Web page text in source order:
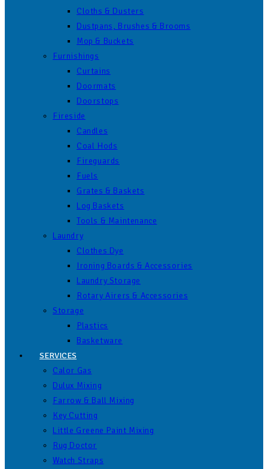
Cloths & Dusters
Dustpans, Brushes & Brooms
Mop & Buckets
Furnishings
Curtains
Doormats
Doorstops
Fireside
Candles
Coal Hods
Fireguards
Fuels
Grates & Baskets
Log Baskets
Tools & Maintenance
Laundry
Clothes Dye
Ironing Boards & Accessories
Laundry Storage
Rotary Airers & Accessories
Storage
Plastics
Basketware
SERVICES
Calor Gas
Dulux Mixing
Farrow & Ball Mixing
Key Cutting
Little Greene Paint Mixing
Rug Doctor
Watch Straps